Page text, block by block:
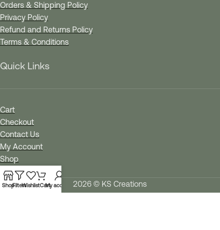
Orders & Shipping Policy
Privacy Policy
Refund and Returns Policy
Terms & Conditions
Quick Links
Cart
Checkout
Contact Us
My Account
Shop
Wishlist
2026 © KS Creations
ShopFiltersWishlistCartMy account